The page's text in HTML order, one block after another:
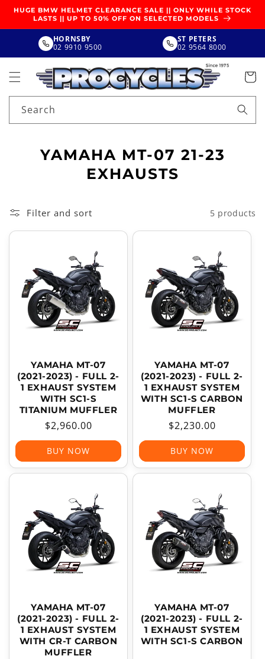
CONTENT
HUGE BMW HELMET CLEARANCE SALE || ONLY WHILE STOCK
LASTS || UP TO 50% OFF ON SELECTED MODELS
HORNSBY
02 9910 9500
ST PETERS
02 9564 8000
Search
C
L
E
T
I
O
N
YAMAHA MT-07 21-23
EXHAUSTS
Filter and sort 5 products
YAMAHA MT-07
(2021-2023) - FULL 2-
1 EXHAUST SYSTEM
WITH SC1-S
TITANIUM MUFFLER
Regular
price
$2,960.00
BUY NOW
YAMAHA MT-07
(2021-2023) - FULL 2-
1 EXHAUST SYSTEM
WITH SC1-S CARBON
MUFFLER
Regular
price
$2,230.00
BUY NOW
YAMAHA MT-07
(2021-2023) - FULL 2-
1 EXHAUST SYSTEM
WITH CR-T CARBON
MUFFLER
YAMAHA MT-07
(2021-2023) - FULL 2-
1 EXHAUST SYSTEM
WITH SC1-S CARBON